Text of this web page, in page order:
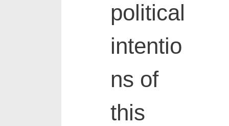
political
intentio
ns of
this